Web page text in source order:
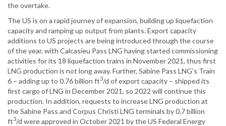
the overtake.
The US is on a rapid journey of expansion, building up liquefaction
capacity and ramping up output from plants. Export capacity
additions to US projects are being introduced through the course
of the year, with Calcasieu Pass LNG having started commissioning
activities for its 18 liquefaction trains in November 2021, thus first
LNG production is not long away. Further, Sabine Pass LNG’s Train
6 – adding up to 0.76 billion ft3/d of export capacity – shipped its
first cargo of LNG in December 2021, so 2022 will continue this
production. In addition, requests to increase LNG production at
the Sabine Pass and Corpus Christi LNG terminals by 0.7 billion
ft3/d were approved in October 2021 by the US Federal Energy